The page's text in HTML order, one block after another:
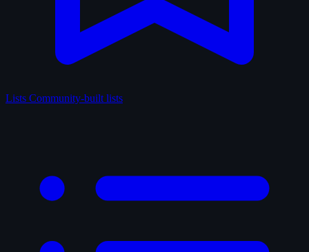
Lists Community-built lists